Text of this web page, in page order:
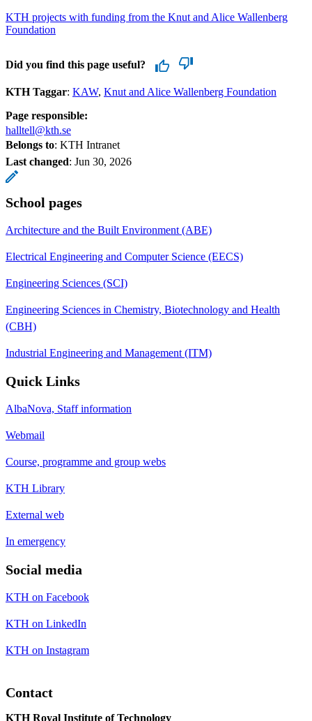
KTH projects with funding from the Knut and Alice Wallenberg
Foundation
Did you find this page useful?
KTH Taggar: KAW Knut and Alice Wallenberg Foundation
Page responsible:
halltell@kth.se
Belongs to: KTH Intranet
Last changed: Jun 30, 2026
School pages
Architecture and the Built Environment (ABE)
Electrical Engineering and Computer Science (EECS)
Engineering Sciences (SCI)
Engineering Sciences in Chemistry, Biotechnology and Health
(CBH)
Industrial Engineering and Management (ITM)
Quick Links
AlbaNova, Staff information
Webmail
Course, programme and group webs
KTH Library
External web
In emergency
Social media
KTH on Facebook
KTH on LinkedIn
KTH on Instagram
Contact
KTH Royal Institute of Technology